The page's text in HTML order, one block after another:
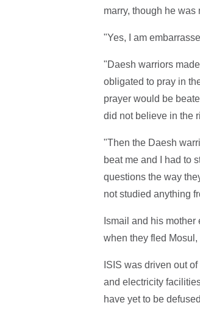
marry, though he
"Yes, I am
"Daesh warriors
obligated to pray in
prayer would be
did not believe in the
"Then the Daesh
beat me and I had to
questions the way
not studied anything
Ismail and his
when they fled
ISIS was driven out
and electricity
have yet to be